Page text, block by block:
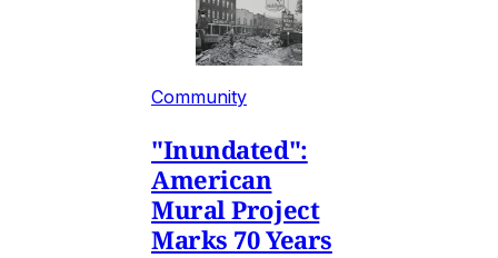
Community
"Inundated":
American
Mural Project
Marks 70 Years